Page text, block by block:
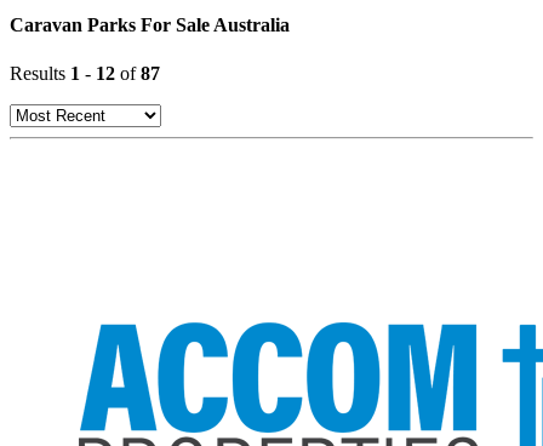
Caravan Parks For Sale Australia
Results 1 - 12 of87